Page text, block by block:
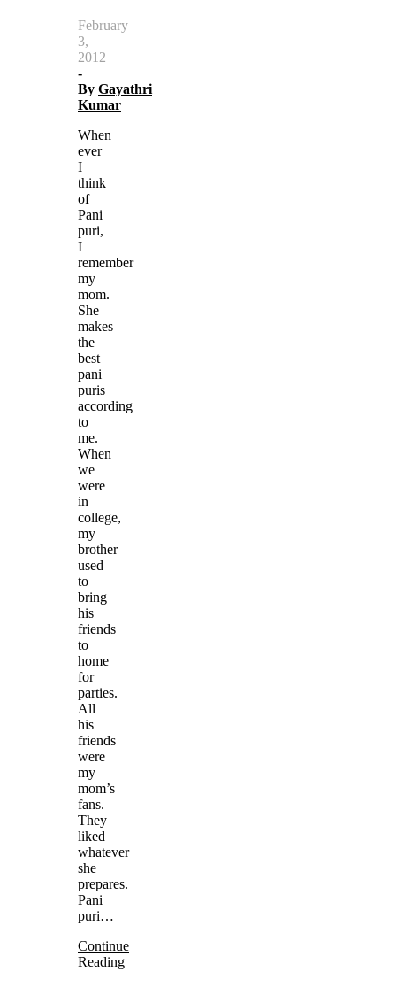
February
3,
2012
-
By Gayathri
Kumar
When
ever
I
think
of
Pani
puri,
I
remember
my
mom.
She
makes
the
best
pani
puris
according
to
me.
When
we
were
in
college,
my
brother
used
to
bring
his
friends
to
home
for
parties.
All
his
friends
were
my
mom’s
fans.
They
liked
whatever
she
prepares.
Pani
puri…
Continue
Reading